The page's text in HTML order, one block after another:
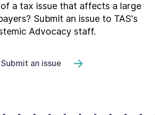
a tax issue that affects a large
Submit an issue to TAS's
Advocacy staff.
Submit an issue